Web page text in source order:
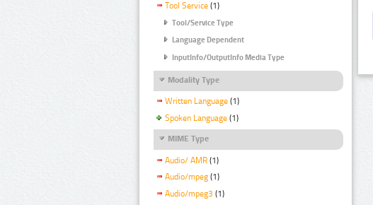
Tool Service (1)
Tool/Service Type
Language Dependent
InputInfo/OutputInfo Media Type
Modality Type
Written Language (1)
Spoken Language (1)
MIME Type
Audio/ AMR (1)
Audio/mpeg (1)
Audio/mpeg3 (1)